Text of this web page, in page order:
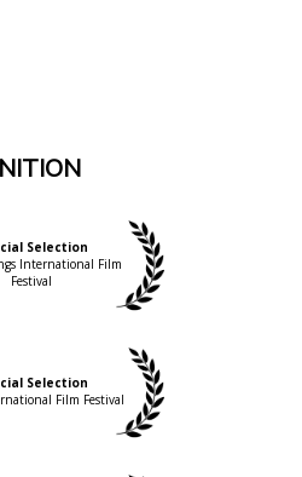
of a long and personal
presence, and their close
perspectives on
informed Botero’s work
goes beyond scholarship
that presents an
artist’s life and works
Selection
International Film
Festival
Selection
Film Festival